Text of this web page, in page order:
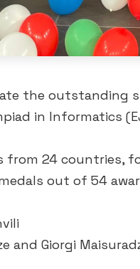
the outstanding
in Informatics
from 24 countries,
out of 54
and Giorgi